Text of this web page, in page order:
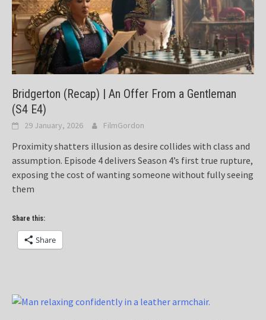
Bridgerton (Recap) | An Offer From a Gentleman
(S4 E4)
29 January, 2026 FilmGordon
Proximity shatters illusion as desire collides with class and
assumption. Episode 4 delivers Season 4’s first true rupture,
exposing the cost of wanting someone without fully seeing
them
Share this:
Share